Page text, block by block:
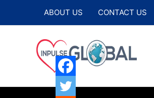
ABOUT US CONTACT US